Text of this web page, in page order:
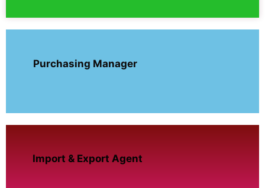
Purchasing Manager
Import & Export Agent